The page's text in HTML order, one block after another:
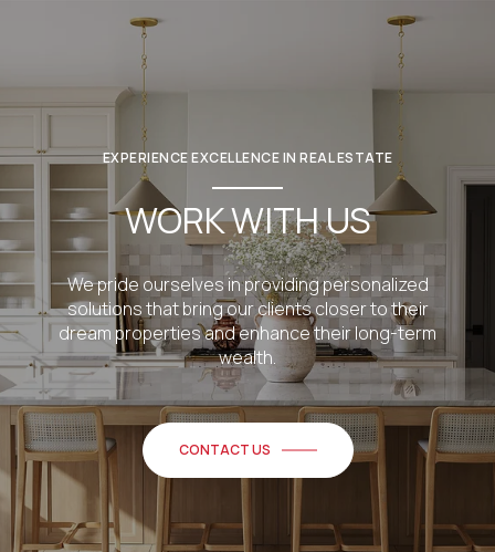
EXPERIENCE EXCELLENCE IN REAL ESTATE
WORK WITH US
We pride ourselves in providing personalized
solutions that bring our clients closer to their
dream properties and enhance their long-term
wealth.
CONTACT US